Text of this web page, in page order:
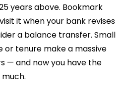
years above. Bookmark
it when your bank revises
a balance transfer. Small
or tenure make a massive
— and now you have the